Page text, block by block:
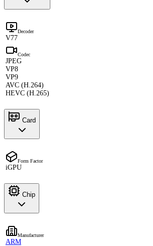
Decoder
V77
Codec
JPEG
VP8
VP9
AVC (H.264)
HEVC (H.265)
Card
Form Factor
iGPU
Chip
Manufacturer
ARM